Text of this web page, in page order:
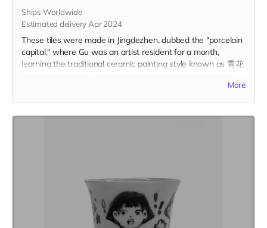
Ships Worldwide
Estimated delivery Apr 2024
These tiles were made in Jingdezhen, dubbed the "porcelain
capital," where Gu was an artist resident for a month,
learning the traditional ceramic painting style known as 青花
these tiles represent a centuries-old tradition of storytelling
More